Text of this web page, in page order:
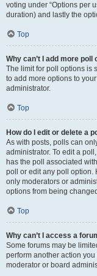
voting under “Options per
duration) and lastly the
Top
Why can’t I add more poll
The limit for poll options is
to add more options to
administrator.
Top
How do I edit or delete a
As with posts, polls can
administrator. To edit a
has the poll associated
poll or edit any poll option.
only moderators or
options from being
Top
Why can’t I access a
Some forums may be
perform another action
moderator or board